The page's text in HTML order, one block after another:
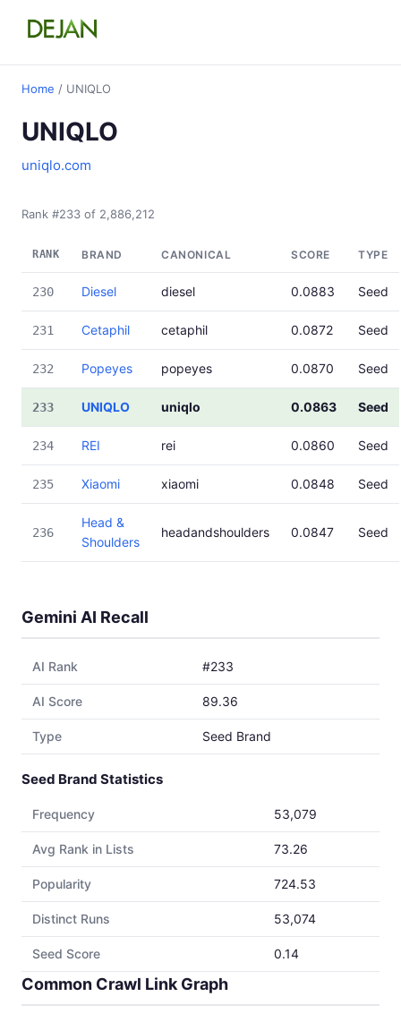
Home / UNIQLO
UNIQLO
uniqlo.com
Rank #233 of 2,886,212
RANK BRAND CANONICAL SCORE TYPE
230 Diesel diesel 0.0883 Seed
231 Cetaphil cetaphil 0.0872 Seed
232 Popeyes popeyes 0.0870 Seed
233 UNIQLO uniqlo 0.0863 Seed
234 REI rei 0.0860 Seed
235 Xiaomi xiaomi 0.0848 Seed
236
Head &
Shoulders
headandshoulders 0.0847 Seed
Gemini AI Recall
AI Rank #233
AI Score 89.36
Type Seed Brand
Seed Brand Statistics
Frequency 53,079
Avg Rank in Lists 73.26
Popularity 724.53
Distinct Runs 53,074
Seed Score 0.14
Common Crawl Link Graph